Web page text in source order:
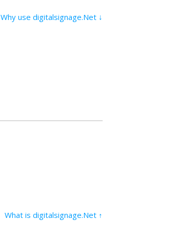
Why use digitalsignage.Net ↓
What is digitalsignage.Net ↑